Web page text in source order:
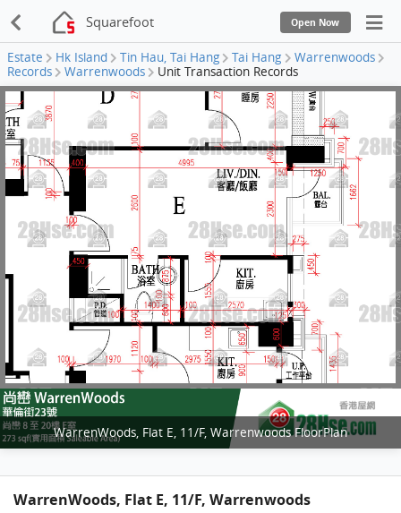
Squarefoot Open Now
Estate Hk Island Tin Hau, Tai Hang Tai Hang
Warrenwoods
Records
Warrenwoods Unit Transaction Records
WarrenWoods, Flat E, 11/F, Warrenwoods FloorPlan
WarrenWoods, Flat E, 11/F, Warrenwoods